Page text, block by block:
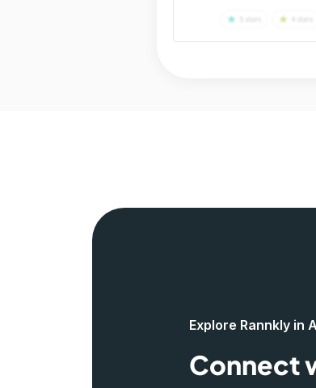
Explore Rannkly in
Connect